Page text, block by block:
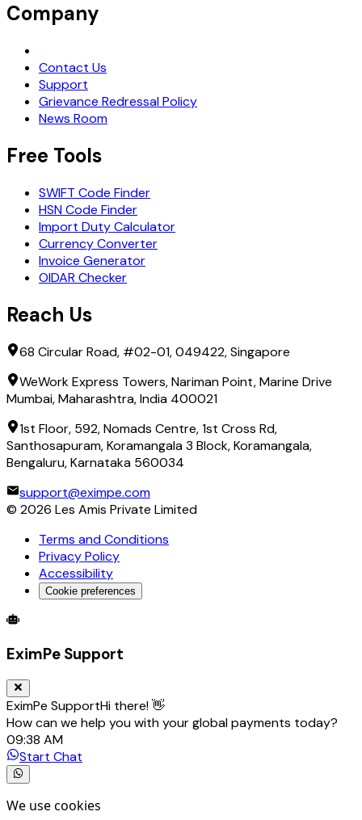
Company
Contact Us
Support
Grievance Redressal Policy
News Room
Free Tools
SWIFT Code Finder
HSN Code Finder
Import Duty Calculator
Currency Converter
Invoice Generator
OIDAR Checker
Reach Us
68 Circular Road, #02-01, 049422, Singapore
WeWork Express Towers, Nariman Point, Marine Drive
Mumbai, Maharashtra, India 400021
1st Floor, 592, Nomads Centre, 1st Cross Rd,
Santhosapuram, Koramangala 3 Block, Koramangala,
Bengaluru, Karnataka 560034
support@eximpe.com
© 2026 Les Amis Private Limited
Terms and Conditions
Privacy Policy
Accessibility
Cookie preferences
Global Trade Account
EximPe Support
EximPe SupportHi there! 👋
How can we help you with your global payments today?
09:38 AM
Start Chat
We use cookies